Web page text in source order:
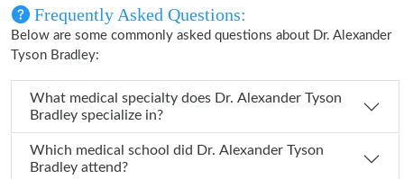
Frequently Asked Questions:
Below are some commonly asked questions about Dr. Alexander
Tyson Bradley:
What medical specialty does Dr. Alexander Tyson
Bradley specialize in?
Which medical school did Dr. Alexander Tyson
Bradley attend?